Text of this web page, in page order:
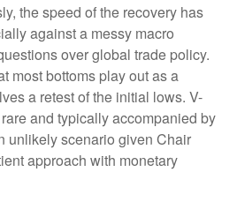
the speed of the recovery has
against a messy macro
over global trade policy.
most bottoms play out as a
a retest of the initial lows. V-
and typically accompanied by
unlikely scenario given Chair
approach with monetary